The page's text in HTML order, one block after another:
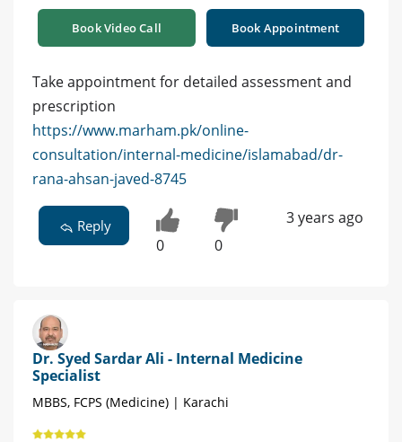
Book Video Call Book Appointment
Take appointment for detailed assessment and
prescription
https://www.marham.pk/online-
consultation/internal-medicine/islamabad/dr-
rana-ahsan-javed-8745
Reply
0 0
3 years ago
Dr. Syed Sardar Ali - Internal Medicine
Specialist
MBBS, FCPS (Medicine) | Karachi